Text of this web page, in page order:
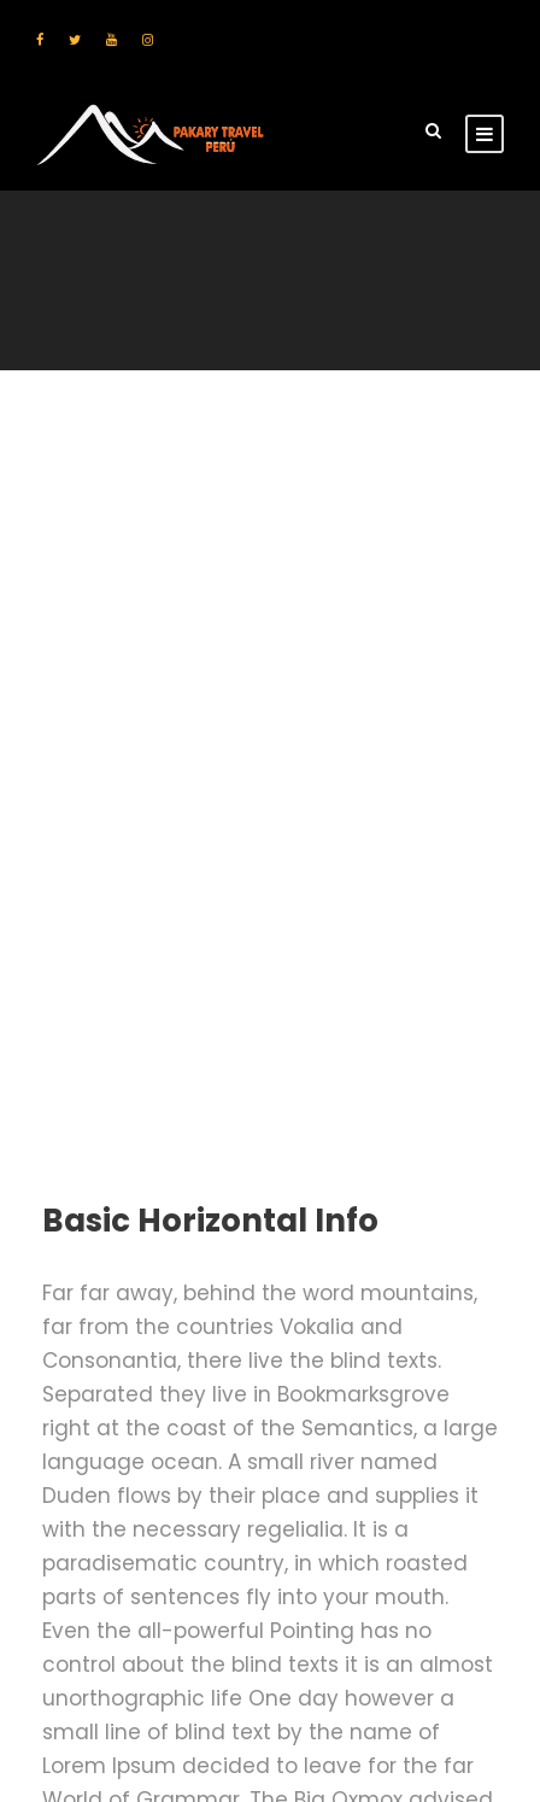
Basic Horizontal Info
Far far away, behind the word mountains,
far from the countries Vokalia and
Consonantia, there live the blind texts.
Separated they live in Bookmarksgrove
right at the coast of the Semantics, a large
language ocean. A small river named
Duden flows by their place and supplies it
with the necessary regelialia. It is a
paradisematic country, in which roasted
parts of sentences fly into your mouth.
Even the all-powerful Pointing has no
control about the blind texts it is an almost
unorthographic life One day however a
small line of blind text by the name of
Lorem Ipsum decided to leave for the far